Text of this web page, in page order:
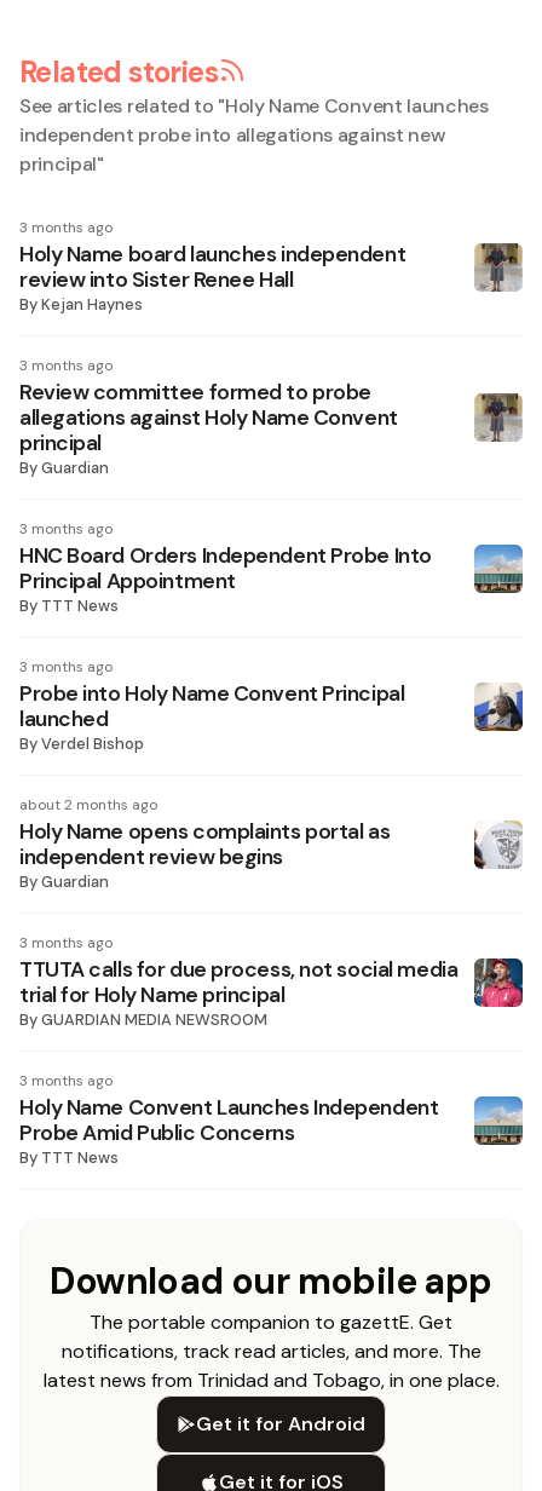
Related stories
See articles related to "Holy Name Convent launches
independent probe into allegations against new
principal"
3 months ago
Holy Name board launches independent
review into Sister Renee Hall
ByKejan Haynes
3 months ago
Review committee formed to probe
allegations against Holy Name Convent
principal
ByGuardian
3 months ago
HNC Board Orders Independent Probe Into
Principal Appointment
By TTT News
3 months ago
Probe into Holy Name Convent Principal
launched
ByVerdel Bishop
about 2 months ago
Holy Name opens complaints portal as
independent review begins
ByGuardian
3 months ago
TTUTA calls for due process, not social media
trial for Holy Name principal
ByGUARDIAN MEDIA NEWSROOM
3 months ago
Holy Name Convent Launches Independent
Probe Amid Public Concerns
By TTT News
Download our mobile app
The portable companion to gazettE. Get
notifications, track read articles, and more. The
latest news from Trinidad and Tobago, in one place.
Get it for Android
Get it for iOS